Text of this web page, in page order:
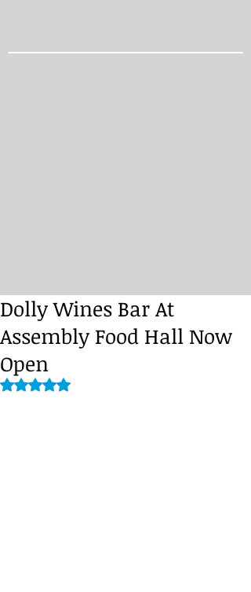
Dolly Wines Bar At
Assembly Food Hall Now
Open
Rated NaN out of 5 stars.